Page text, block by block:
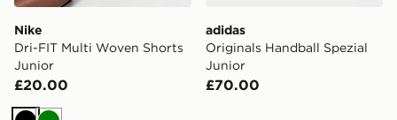
Nike
Dri-FIT Multi Woven Shorts
Junior
£20.00
adidas
Originals Handball Spezial
Junior
£70.00